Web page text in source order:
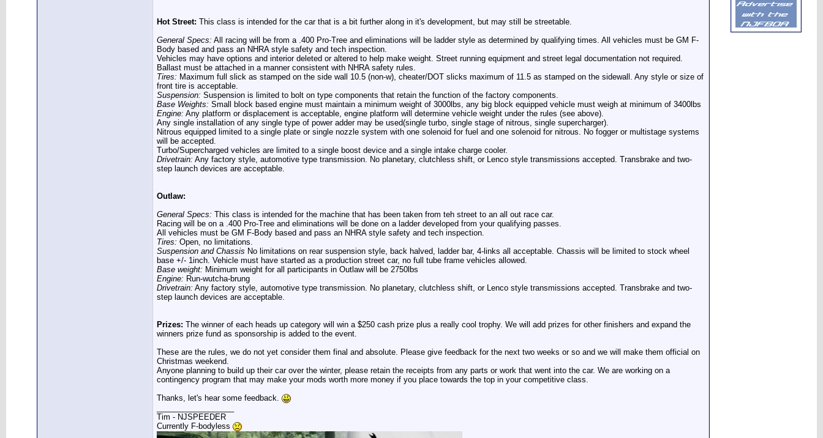
Hot Street: This class is intended for the car that is a bit further along in it's development, but may still be streetable.
General Specs: All racing will be from a .400 Pro-Tree and eliminations will be ladder style as determined by qualifying times. All vehicles must be GM F-
Body based and pass an NHRA style safety and tech inspection.
Vehicles may have options and interior deleted or altered to help make weight. Street running equipment and street legal documentation not required.
Ballast must be attached in a manner consistent with NHRA safety rules.
Tires: Maximum full slick as stamped on the side wall 10.5 (non-w), cheater/DOT slicks maximum of 11.5 as stamped on the sidewall. Any style or size of
front tire is acceptable.
Suspension: Suspension is limited to bolt on type components that retain the function of the factory components.
Base Weights: Small block based engine must maintain a minimum weight of 3000lbs, any big block equipped vehicle must weigh at minimum of 3400lbs
Engine: Any platform or displacement is acceptable, engine platform will determine vehicle weight under the rules (see above).
Any single installation of any single type of power adder may be used(single turbo, single stage of nitrous, single supercharger).
Nitrous equipped limited to a single plate or single nozzle system with one solenoid for fuel and one solenoid for nitrous. No fogger or multistage systems
will be accepted.
Turbo/Supercharged vehicles are limited to a single boost device and a single intake charge cooler.
Drivetrain: Any factory style, automotive type transmission. No planetary, clutchless shift, or Lenco style transmissions accepted. Transbrake and two-
step launch devices are acceptable.
Outlaw:
General Specs: This class is intended for the machine that has been taken from teh street to an all out race car.
Racing will be on a .400 Pro-Tree and eliminations will be done on a ladder developed from your qualifying passes.
All vehicles must be GM F-Body based and pass an NHRA style safety and tech inspection.
Tires: Open, no limitations.
Suspension and Chassis No limitations on rear suspension style, back halved, ladder bar, 4-links all acceptable. Chassis will be limited to stock wheel
base +/- 1inch. Vehicle must have started as a production street car, no full tube frame vehicles allowed.
Base weight: Minimum weight for all participants in Outlaw will be 2750lbs
Engine: Run-wutcha-brung
Drivetrain: Any factory style, automotive type transmission. No planetary, clutchless shift, or Lenco style transmissions accepted. Transbrake and two-
step launch devices are acceptable.
Prizes: The winner of each heads up category will win a $250 cash prize plus a really cool trophy. We will add prizes for other finishers and expand the
winners prize fund as sponsorship is added to the event.
These are the rules, we do not yet consider them final and absolute. Please give feedback for the next two weeks or so and we will make them official on
Christmas weekend.
Anyone planning to build up their car over the winter, please retain the receipts from any parts or work that went into the car. We are working on a
contingency program that may make your mods worth more money if you place towards the top in your competitive class.
Thanks, let's hear some feedback.
Tim - NJSPEEDER
Currently F-bodyless